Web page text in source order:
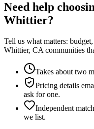
Need help
Whittier?
Tell us what matters:
Whittier, CA communities
Takes about two
Pricing details
ask for one.
Independent
we list.